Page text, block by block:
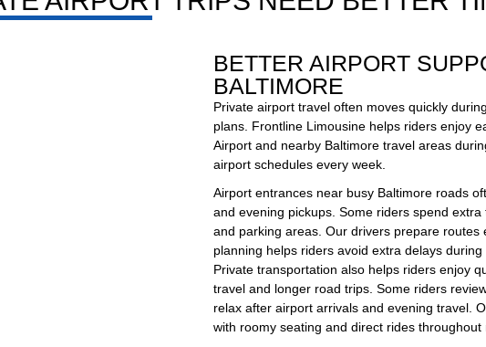
BETTER AIRPORT
BALTIMORE
Private airport travel often moves quickly
plans. Frontline Limousine helps riders enjoy
Airport and nearby Baltimore travel areas
airport schedules every week.
Airport entrances near busy Baltimore roads
and evening pickups. Some riders spend
and parking areas. Our drivers prepare routes
planning helps riders avoid extra delays
Private transportation also helps riders enjoy
travel and longer road trips. Some riders
relax after airport arrivals and evening travel.
with roomy seating and direct rides throughout